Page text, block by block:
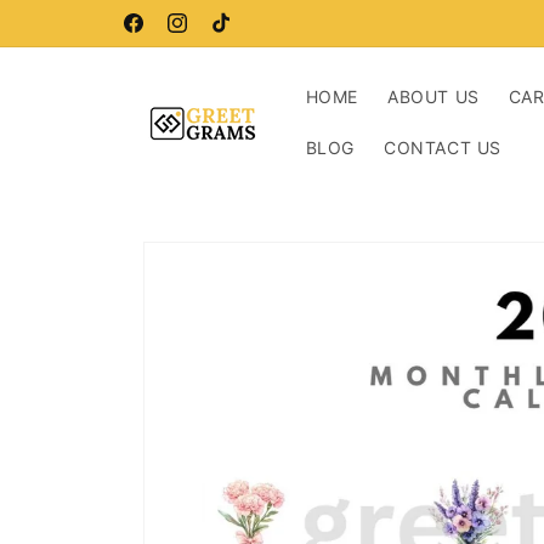
FacebookInstagram
TikTok
HOME ABOUT US
BLOG CONTACT US